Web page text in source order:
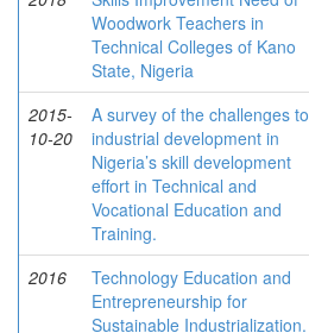
Woodwork Teachers in
Technical Colleges of Kano
State, Nigeria
2015-
10-20
A survey of the challenges to
industrial development in
Nigeria’s skill development
effort in Technical and
Vocational Education and
Training.
2016
Technology Education and
Entrepreneurship for
Sustainable Industrialization.